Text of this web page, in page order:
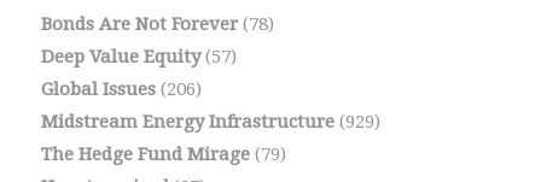
Bonds Are Not Forever(78)
Deep Value Equity(57)
Global Issues(206)
Midstream Energy Infrastructure(929)
The Hedge Fund Mirage(79)